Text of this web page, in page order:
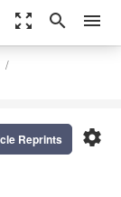
zoom_out_map search menu
settings
Reprints